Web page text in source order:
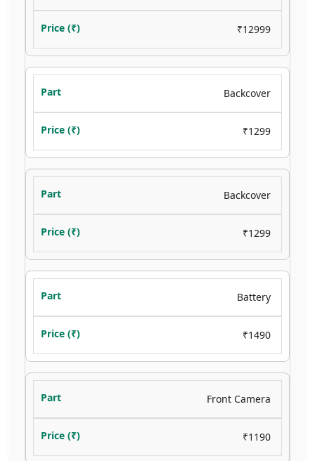
₹12999
Backcover
₹1299
Backcover
₹1299
Battery
₹1490
Front Camera
₹1190